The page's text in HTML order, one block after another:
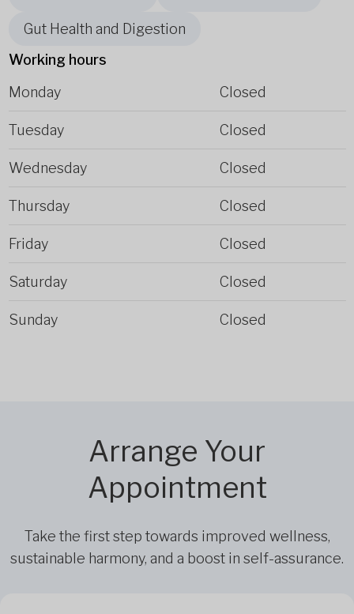
Gut Health and Digestion
Working hours
Monday
Closed
Tuesday Closed
Wednesday Closed
Thursday Closed
Friday Closed
Saturday Closed
Sunday Closed
Arrange Your
Appointment
Take the first step towards improved wellness,
sustainable harmony, and a boost in self-assurance.